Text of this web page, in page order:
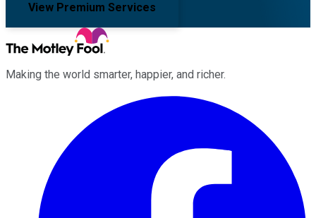
View Premium Services
Making the world smarter, happier, and richer.